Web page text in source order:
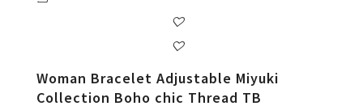
Woman Bracelet Adjustable Miyuki
Collection Boho chic Thread TB